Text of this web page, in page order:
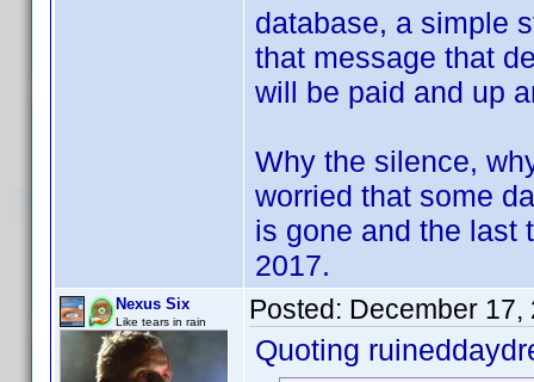
database, a simple
that message that
will be paid and up
Why the silence,
worried that some
is gone and the last
2017.
Nexus Six
Like tears in rain Posted: December 17,
Quoting